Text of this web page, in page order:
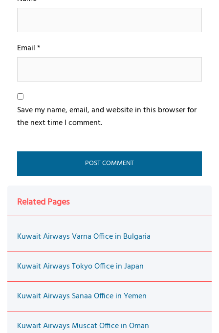
Email*
Save my name, email, and website in this browser for
the next time I comment.
Related Pages
Kuwait Airways Varna Office in Bulgaria
Kuwait Airways Tokyo Office in Japan
Kuwait Airways Sanaa Office in Yemen
Kuwait Airways Muscat Office in Oman